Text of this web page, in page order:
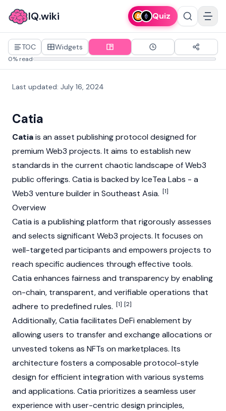
IQ.wiki Quiz
TOC Widgets
0% read
Last updated: July 16, 2024
Catia
Catiais an asset publishing protocol designed for
premium Web3 projects. It aims to establish new
standards in the current chaotic landscape ofWeb3
public offerings. Catia is backed by IceTea Labs - a
Web3 venture builder in Southeast Asia. [1]
Overview
Catia is a publishing platform that rigorously assesses
and selects significant Web3 projects. It focuses on
well-targeted participants and empowers projects to
reach specific audiences through effective tools.
Catia enhances fairness and transparency by enabling
on-chain, transparent, and verifiable operations that
adhere to predefined rules. [1] [2]
Additionally, Catia facilitates DeFi enablement by
allowing users to transfer and exchange allocations or
unvested tokens as NFTs on marketplaces. Its
architecture fosters a composable protocol-style
design for efficient integration with various systems
and applications. Catia prioritizes a seamless user
experience with user-centric design principles,